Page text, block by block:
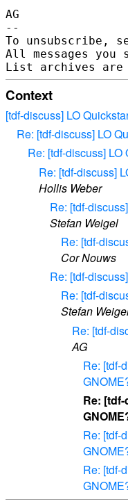
AG
--
To unsubscribe,
All messages
List archives
Context
[tdf-discuss] LO
Re: [tdf-discuss] LO
Re: [tdf-discuss] LO
Re: [tdf-discuss]
Hollis Weber
Re: [tdf-
Stefan Weigel
Re: [tdf-
Cor Nouws
Re: [tdf-
Re: [tdf-
Stefan
Re: [tdf-
AG
Re: [tdf-
Re:
Re: [tdf-
Re: [tdf-